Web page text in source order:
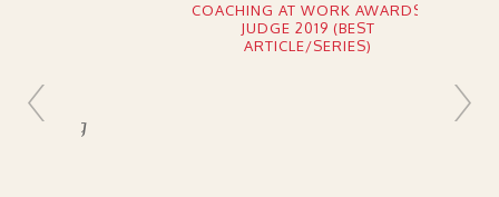
COACHING AT WORK AWARDS
JUDGE 2019 (BEST
ARTICLE/SERIES)